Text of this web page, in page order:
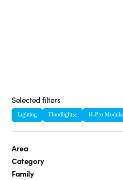
Selected filters
Lighting Floodlight H-Pro Modula
Area
Category
Family